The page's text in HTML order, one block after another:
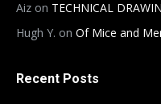
Aiz on TECHNICAL
Hugh Y. on Of Mice and
Recent Posts